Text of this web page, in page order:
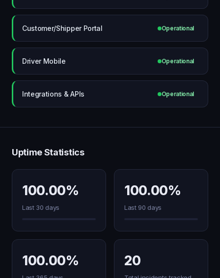
Customer/Shipper Portal Operational
Driver Mobile Operational
Integrations & APIs Operational
Uptime Statistics
100.00%
Last 30 days
100.00%
Last 90 days
100.00% 20